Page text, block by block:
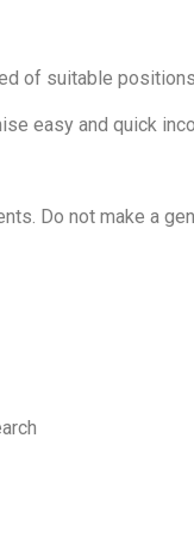
of suitable
easy and quick
Do not make a